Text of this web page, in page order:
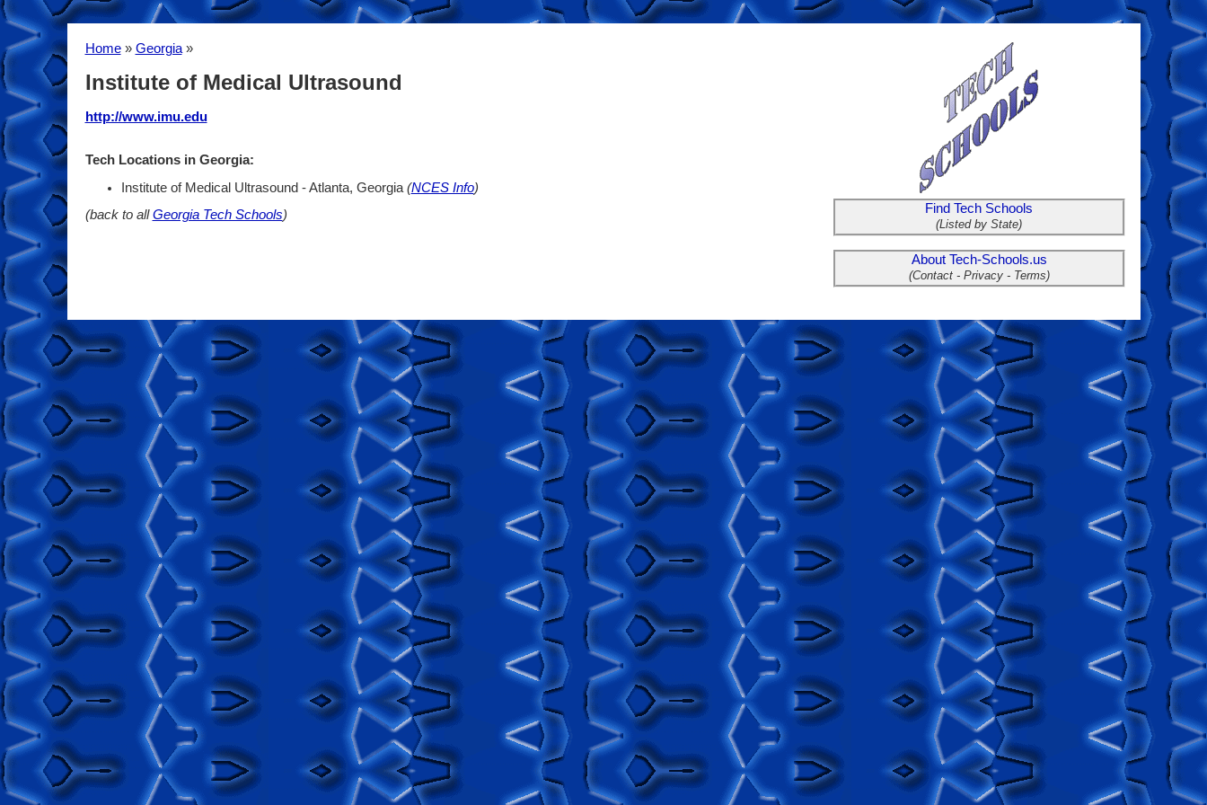
Home» Georgia»
Institute of Medical Ultrasound
http://www.imu.edu
Tech Locations in Georgia:
Institute of Medical Ultrasound - Atlanta, Georgia (NCES Info)
(back to allGeorgia Tech Schools) Find Tech Schools
(Listed by State)
About Tech-Schools.us
(Contact - Privacy - Terms)